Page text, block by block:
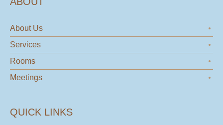
About Us
Services
Rooms
Meetings
QUICK LINKS